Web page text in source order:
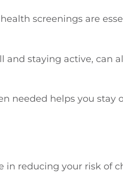
screenings are
and staying active, can
needed helps you stay
in reducing your risk of